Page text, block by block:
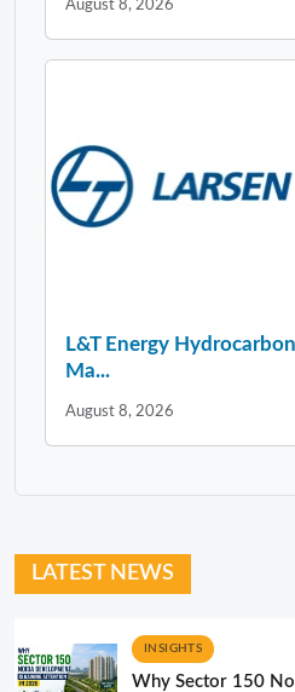
August 8, 2026
L&T Energy
Ma...
August 8, 2026
LATEST NEWS
INSIGHTS
Why Sector 150